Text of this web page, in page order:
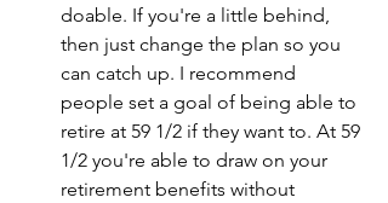
doable. If you're a little behind,
then just change the plan so you
can catch up. I recommend
people set a goal of being able to
retire at 59 1/2 if they want to. At 59
1/2 you're able to draw on your
retirement benefits without